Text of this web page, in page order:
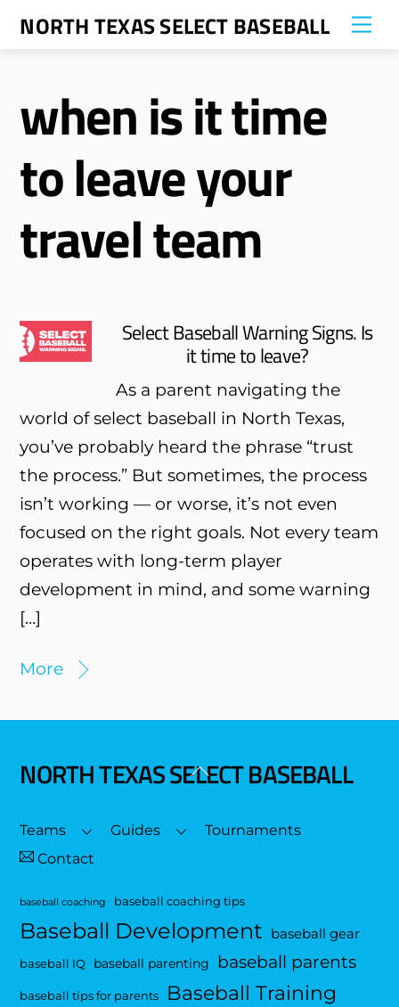
SkipNORTH TEXAS SELECT BASEBALL
when is it time
to leave your
travel team
Select Baseball Warning Signs. Is
it time to leave?
As a parent navigating the
world of select baseball in North Texas,
you’ve probably heard the phrase “trust
the process.” But sometimes, the process
isn’t working — or worse, it’s not even
focused on the right goals. Not every team
operates with long-term player
development in mind, and some warning
[…]
More
Back
Top
NORTH TEXAS SELECT BASEBALL
Teams Guides
Tournaments
Contact
baseball coaching baseball coaching tips
Baseball Development baseball gear
baseball IQ baseball parenting baseball parents
baseball tips for parents Baseball Training